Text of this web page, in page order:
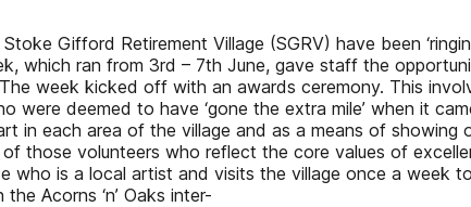
Gifford Retirement Village (SGRV) have been
which ran from 3rd – 7th June, gave staff the
week kicked off with an awards ceremony. This
deemed to have ‘gone the extra mile’ when it
in each area of the village and as a means of showing
those volunteers who reflect the core values of
who is a local artist and visits the village once a week
Acorns ‘n’ Oaks inter-